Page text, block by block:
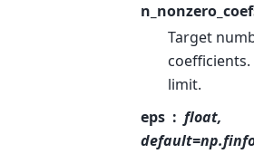
Target
coefficients.
limit.
eps
float,